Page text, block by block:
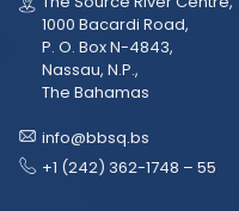
1000 Bacardi Road,
P. O. Box N-4843,
Nassau, N.P.,
The Bahamas
info@bbsq.bs
+1 (242) 362-1748 – 55